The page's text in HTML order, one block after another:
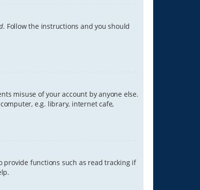
. Follow the instructions and you should
misuse of your account by anyone else.
e.g. library, internet cafe,
provide functions such as read tracking if